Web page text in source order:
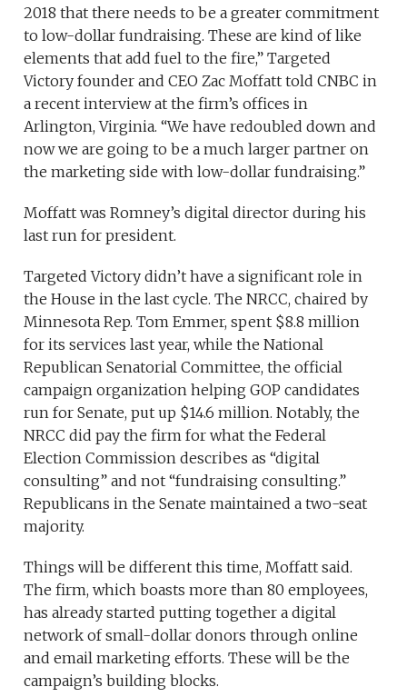
2018 that there needs to be a greater commitment
to low-dollar fundraising. These are kind of like
elements that add fuel to the fire,” Targeted
Victory founder and CEO Zac Moffatt told CNBC in
a recent interview at the firm’s offices in
Arlington, Virginia. “We have redoubled down and
now we are going to be a much larger partner on
the marketing side with low-dollar fundraising.”
Moffatt was Romney’s digital director during his
last run for president.
Targeted Victory didn’t have a significant role in
the House in the last cycle. The NRCC, chaired by
Minnesota Rep. Tom Emmer, spent $8.8 million
for its services last year, while the National
Republican Senatorial Committee, the official
campaign organization helping GOP candidates
run for Senate, put up $14.6 million. Notably, the
NRCC did pay the firm for what the Federal
Election Commission describes as “digital
consulting” and not “fundraising consulting.”
Republicans in the Senate maintained a two-seat
majority.
Things will be different this time, Moffatt said.
The firm, which boasts more than 80 employees,
has already started putting together a digital
network of small-dollar donors through online
and email marketing efforts. These will be the
campaign’s building blocks.